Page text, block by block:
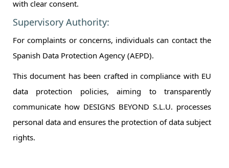
with clear consent.
Supervisory Authority:
For complaints or concerns, individuals can contact the
Spanish Data Protection Agency (AEPD).
This document has been crafted in compliance with EU
data protection policies, aiming to transparently
communicate how DESIGNS BEYOND S.L.U. processes
personal data and ensures the protection of data subject
rights.